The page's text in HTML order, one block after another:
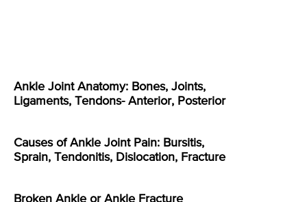
Ankle Joint Anatomy: Bones, Joints,
Ligaments, Tendons- Anterior, Posterior
Causes of Ankle Joint Pain: Bursitis,
Sprain, Tendonitis, Dislocation, Fracture
Broken Ankle or Ankle Fracture